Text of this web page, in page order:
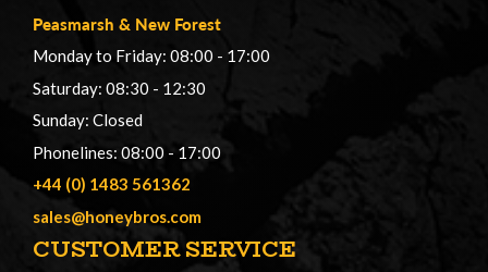
Peasmarsh & New Forest
Monday to Friday: 08:00 - 17:00
Saturday: 08:30 - 12:30
Sunday: Closed
Phonelines: 08:00 - 17:00
+44 (0) 1483 561362
sales@honeybros.com
CUSTOMER SERVICE